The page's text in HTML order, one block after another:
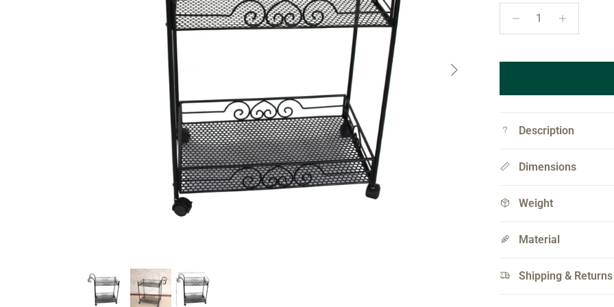
Next
Description
Dimensions
Weight
Material
Shipping & Returns